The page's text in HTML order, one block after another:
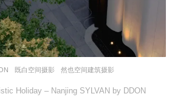
既白空间摄影 ,然也空间建筑摄影
Holiday – Nanjing SYLVAN by DDON